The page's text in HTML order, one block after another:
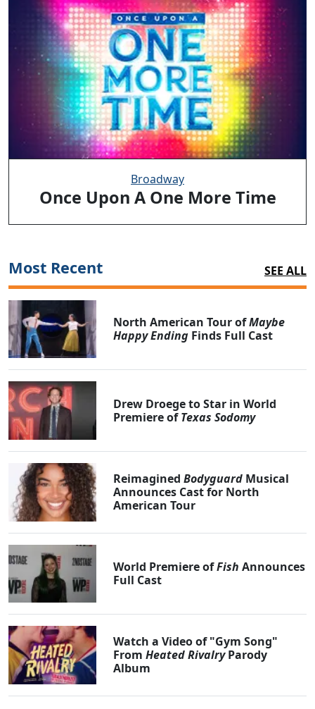
Broadway
Once Upon A One More Time
Most Recent SEE ALL
North American Tour ofMaybe
Happy Ending Finds Full Cast
Drew Droege to Star in World
Premiere ofTexas Sodomy
ReimaginedBodyguard Musical
Announces Cast for North
American Tour
World Premiere ofFish Announces
Full Cast
Watch a Video of "Gym Song"
FromHeated RivalryParody
Album